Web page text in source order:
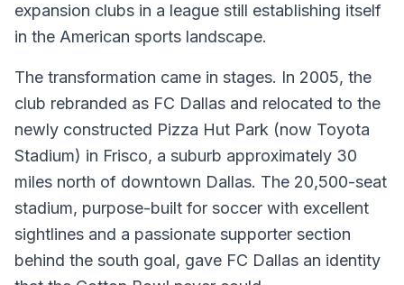
expansion clubs in a league still establishing itself
in the American sports landscape.
The transformation came in stages. In 2005, the
club rebranded as FC Dallas and relocated to the
newly constructed Pizza Hut Park (now Toyota
Stadium) in Frisco, a suburb approximately 30
miles north of downtown Dallas. The 20,500-seat
stadium, purpose-built for soccer with excellent
sightlines and a passionate supporter section
behind the south goal, gave FC Dallas an identity